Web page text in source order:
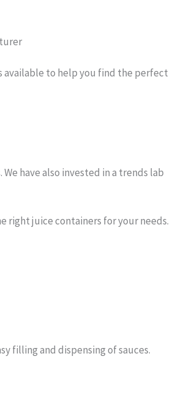
available to help you find the perfect
have also invested in a trends lab
right juice containers for your needs.
filling and dispensing of sauces.